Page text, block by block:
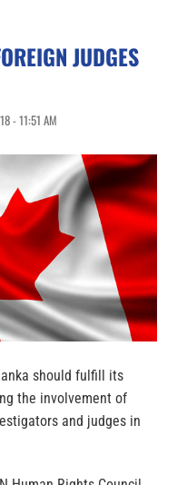
JUDGES
- 11:51 AM
should fulfill its
the involvement of
and judges in